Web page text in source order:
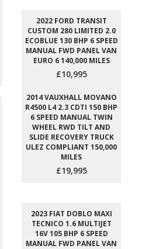
2022 FORD TRANSIT
CUSTOM 280 LIMITED 2.0
ECOBLUE 130 BHP 6 SPEED
MANUAL FWD PANEL VAN
EURO 6 140,000 MILES
£10,995
2014 VAUXHALL MOVANO
R4500 L4 2.3 CDTI 150 BHP
6 SPEED MANUAL TWIN
WHEEL RWD TILT AND
SLIDE RECOVERY TRUCK
ULEZ COMPLIANT 150,000
MILES
£19,995
2023 FIAT DOBLO MAXI
TECNICO 1.6 MULTIJET
16V 105 BHP 6 SPEED
MANUAL FWD PANEL VAN